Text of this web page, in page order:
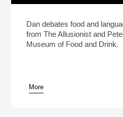
Play /
pause
(Reheat)
Dan debates food and
from The Allusionist and
Museum of Food and Drink.
More